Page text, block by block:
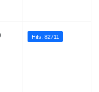
Hits: 82711